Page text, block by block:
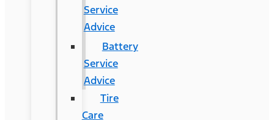
Service
Advice
Battery
Service
Advice
Tire
Care